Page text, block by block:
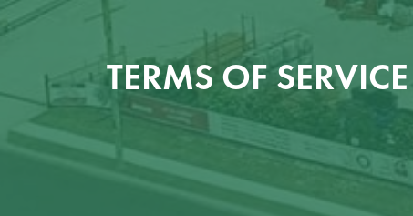
TERMS OF SERVICE